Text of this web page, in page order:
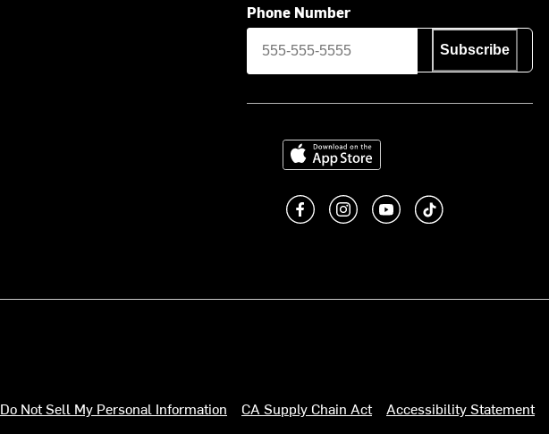
Phone Number
Subscribe
Download on the App Store
Like us on Facebook
Follow us on Instagram
Subscribe to us on
footer.tiktok
Do Not Sell My Personal Information CA Supply Chain Act Accessibility Statement